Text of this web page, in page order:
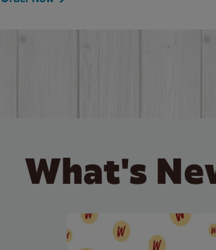
What's